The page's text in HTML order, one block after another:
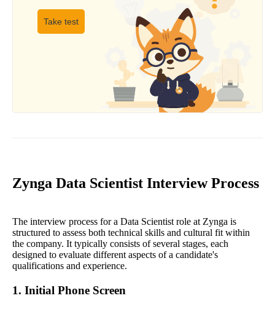
Take test
Zynga Data Scientist Interview Process
The interview process for a Data Scientist role at Zynga is
structured to assess both technical skills and cultural fit within
the company. It typically consists of several stages, each
designed to evaluate different aspects of a candidate's
qualifications and experience.
1. Initial Phone Screen